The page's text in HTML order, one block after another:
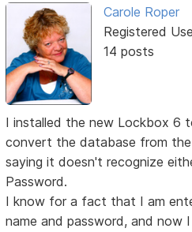
Carole Roper
Registered
14 posts
I installed the new Lockbox 6
convert the database from
saying it doesn't recognize
Password.
I know for a fact that I am
name and password, and